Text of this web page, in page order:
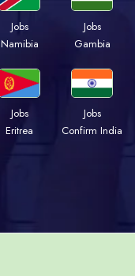
Jobs
Namibia
Jobs
Gambia
Jobs
Eritrea
Jobs
Confirm India